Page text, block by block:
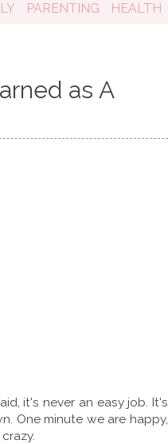
PARENTING HEALTH
as A
it's never an easy job. It's
One minute we are happy,